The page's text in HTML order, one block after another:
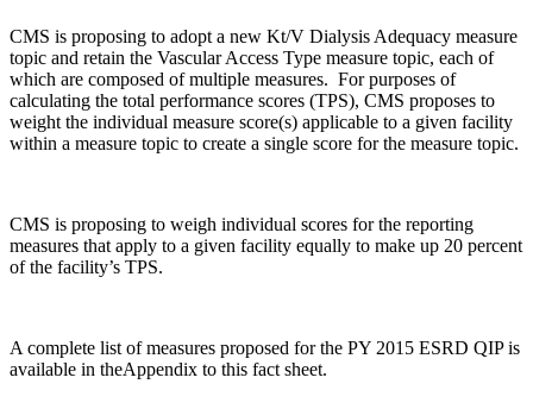
CMS is proposing to adopt a new Kt/V Dialysis Adequacy measure
topic and retain the Vascular Access Type measure topic, each of
which are composed of multiple measures. For purposes of
calculating the total performance scores (TPS), CMS proposes to
weight the individual measure score(s) applicable to a given facility
within a measure topic to create a single score for the measure topic.
CMS is proposing to weigh individual scores for the reporting
measures that apply to a given facility equally to make up 20 percent
of the facility’s TPS.
A complete list of measures proposed for the PY 2015 ESRD QIP is
available in theAppendix to this fact sheet.